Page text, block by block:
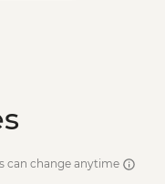
can change anytime